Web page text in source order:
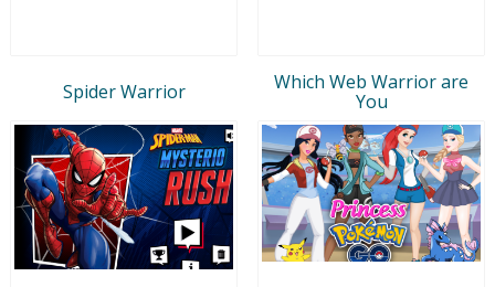
Spider Warrior
Which Web Warrior are
You